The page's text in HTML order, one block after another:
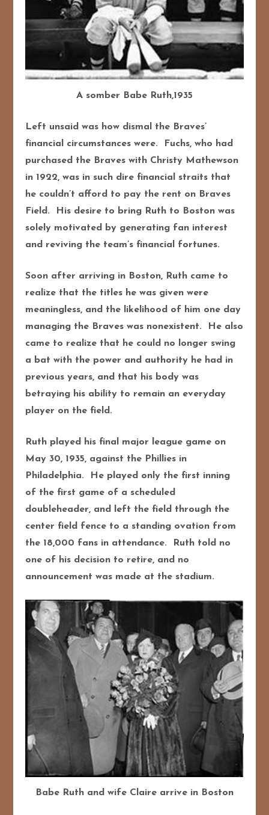
A somber Babe Ruth,1935
Left unsaid was how dismal the Braves’
financial circumstances were. Fuchs, who had
purchased the Braves with Christy Mathewson
in 1922, was in such dire financial straits that
he couldn’t afford to pay the rent on Braves
Field. His desire to bring Ruth to Boston was
solely motivated by generating fan interest
and reviving the team’s financial fortunes.
Soon after arriving in Boston, Ruth came to
realize that the titles he was given were
meaningless, and the likelihood of him one day
managing the Braves was nonexistent. He also
came to realize that he could no longer swing
a bat with the power and authority he had in
previous years, and that his body was
betraying his ability to remain an everyday
player on the field.
Ruth played his final major league game on
May 30, 1935, against the Phillies in
Philadelphia. He played only the first inning
of the first game of a scheduled
doubleheader, and left the field through the
center field fence to a standing ovation from
the 18,000 fans in attendance. Ruth told no
one of his decision to retire, and no
announcement was made at the stadium.
Babe Ruth and wife Claire arrive in Boston